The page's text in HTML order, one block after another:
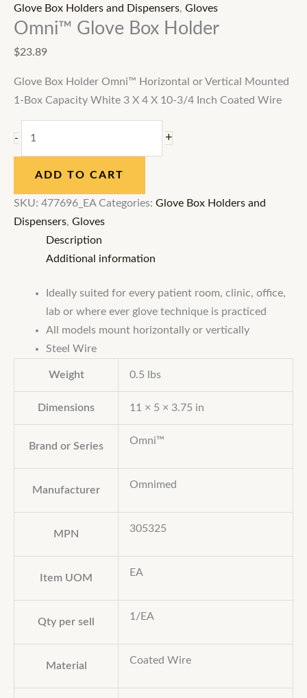
Glove Box Holders and Dispensers, Gloves
Omni™ Glove Box Holder
$23.89
Glove Box Holder Omni™ Horizontal or Vertical Mounted
1-Box Capacity White 3 X 4 X 10-3/4 Inch Coated Wire
- +
ADD TO CART
SKU: 477696_EA Categories: Glove Box Holders and
Dispensers, Gloves
Description
Additional information
Ideally suited for every patient room, clinic, office,
lab or where ever glove technique is practiced
All models mount horizontally or vertically
Steel Wire
Weight 0.5 lbs
Dimensions 11 × 5 × 3.75 in
Brand or Series
Omni™
Manufacturer
Omnimed
MPN
305325
Item UOM
EA
Qty per sell
1/EA
Material
Coated Wire